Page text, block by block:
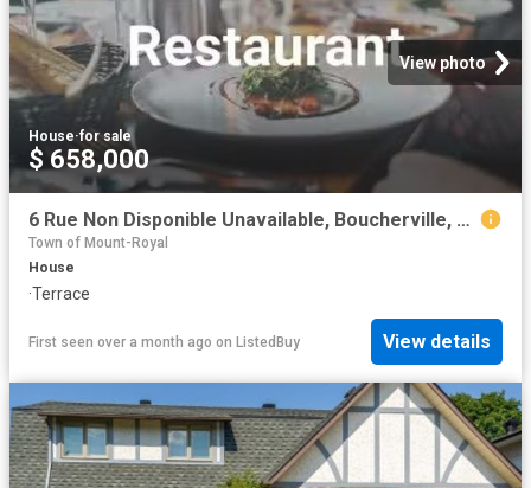
View photo
House·for sale
$ 658,000
6 Rue Non Disponible Unavailable, Boucherville, QC, J4H 3H2.
Town of Mount-Royal
House
·Terrace
First seen over a month ago on ListedBuy View details